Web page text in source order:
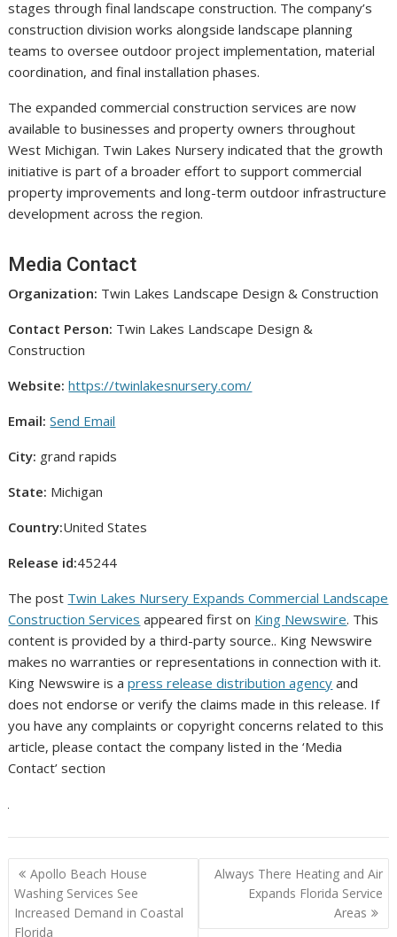
stages through final landscape construction. The company’s
construction division works alongside landscape planning
teams to oversee outdoor project implementation, material
coordination, and final installation phases.
The expanded commercial construction services are now
available to businesses and property owners throughout
West Michigan. Twin Lakes Nursery indicated that the growth
initiative is part of a broader effort to support commercial
property improvements and long-term outdoor infrastructure
development across the region.
Media Contact
Organization: Twin Lakes Landscape Design & Construction
Contact Person: Twin Lakes Landscape Design &
Construction
Website: https://twinlakesnursery.com/
Email: Send Email
City: grand rapids
State: Michigan
Country:United States
Release id:45244
The post Twin Lakes Nursery Expands Commercial Landscape
Construction Services appeared first on King Newswire. This
content is provided by a third-party source.. King Newswire
makes no warranties or representations in connection with it.
King Newswire is apress release distribution agency and
does not endorse or verify the claims made in this release. If
you have any complaints or copyright concerns related to this
article, please contact the company listed in the ‘Media
Contact’ section
Post
navigation
Apollo Beach House
Washing Services See
Increased Demand in Coastal
Florida
Always There Heating and Air
Expands Florida Service
Areas